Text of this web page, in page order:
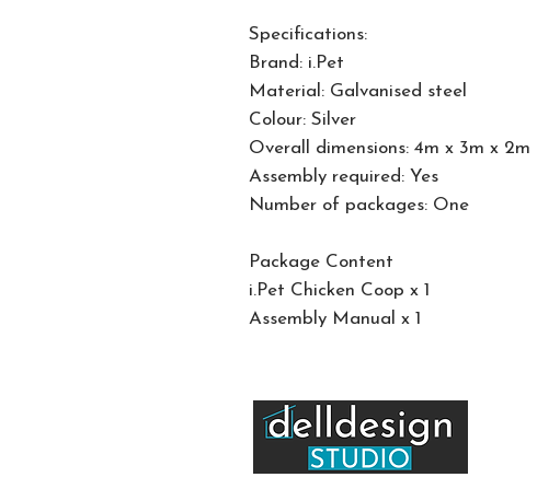
Specifications:
Brand: i.Pet
Material: Galvanised steel
Colour: Silver
Overall dimensions: 4m x 3m x 2m
Assembly required: Yes
Number of packages: One
Package Content
i.Pet Chicken Coop x 1
Assembly Manual x 1